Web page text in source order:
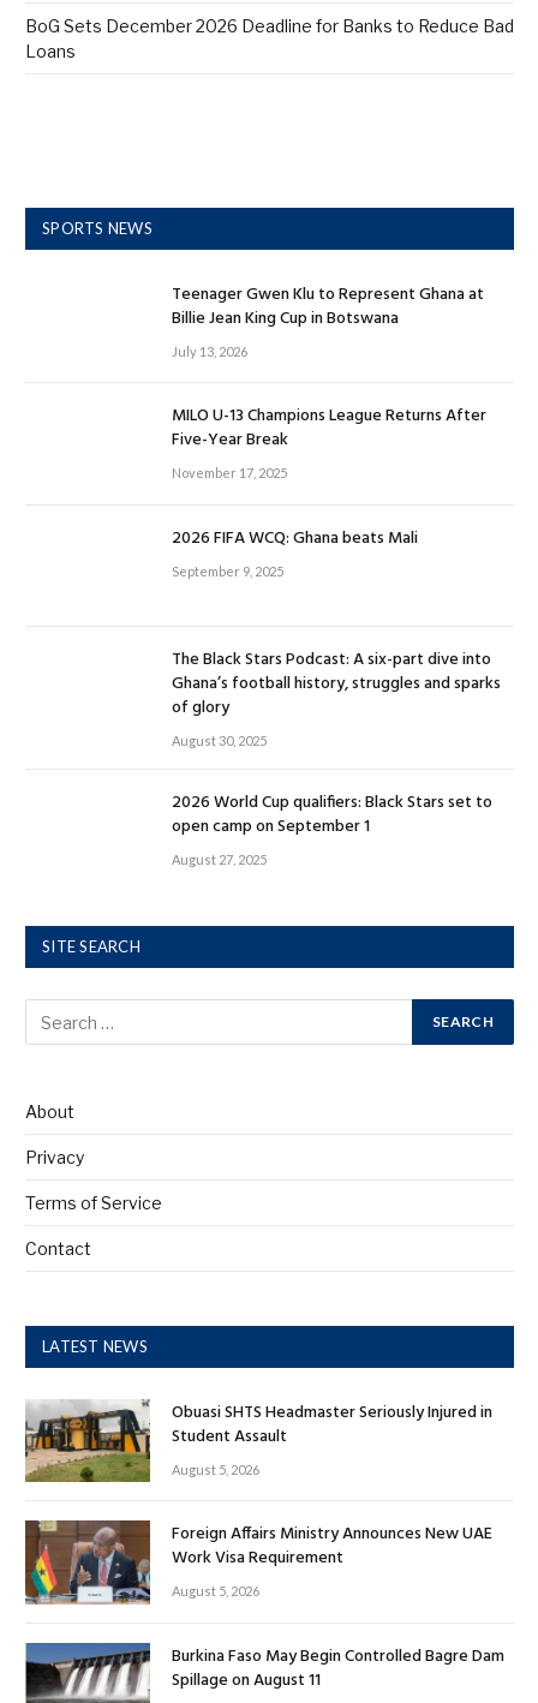
BoG Sets December 2026 Deadline for Banks to Reduce Bad
Loans
SPORTS NEWS
Teenager Gwen Klu to Represent Ghana at
Billie Jean King Cup in Botswana
July 13, 2026
MILO U-13 Champions League Returns After
Five-Year Break
November 17, 2025
2026 FIFA WCQ: Ghana beats Mali
September 9, 2025
The Black Stars Podcast: A six-part dive into
Ghana’s football history, struggles and sparks
of glory
August 30, 2025
2026 World Cup qualifiers: Black Stars set to
open camp on September 1
August 27, 2025
SITE SEARCH
About
Privacy
Terms of Service
Contact
LATEST NEWS
Obuasi SHTS Headmaster Seriously Injured in
Student Assault
August 5, 2026
Foreign Affairs Ministry Announces New UAE
Work Visa Requirement
August 5, 2026
Burkina Faso May Begin Controlled Bagre Dam
Spillage on August 11